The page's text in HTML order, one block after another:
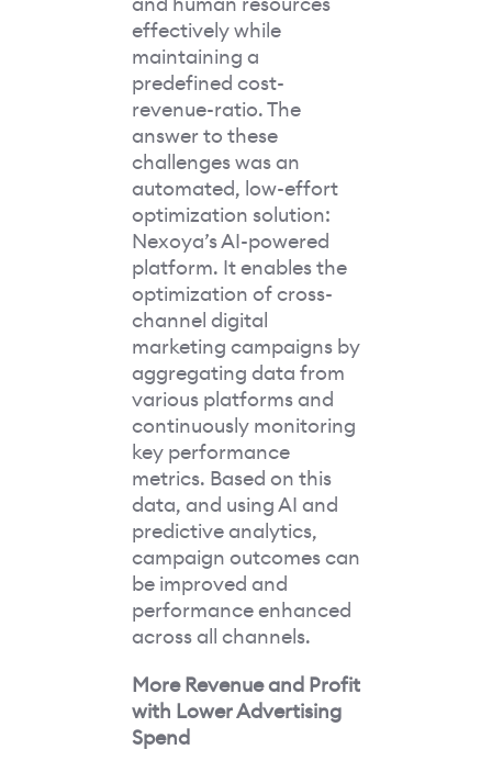
effectively while
maintaining a
predefined cost-
revenue-ratio. The
answer to these
challenges was an
automated, low-effort
optimization solution:
Nexoya’s AI-powered
platform. It enables the
optimization of cross-
channel digital
marketing campaigns by
aggregating data from
various platforms and
continuously monitoring
key performance
metrics. Based on this
data, and using AI and
predictive analytics,
campaign outcomes can
be improved and
performance enhanced
across all channels.
More Revenue and Profit
with Lower Advertising
Spend